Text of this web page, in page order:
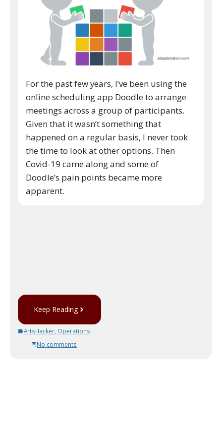
For the past few years, I’ve been using the
online scheduling app Doodle to arrange
meetings across a group of participants.
Given that it wasn’t something that
happened on a regular basis, I never took
the time to look at other options. Then
Covid-19 came along and some of
Doodle’s pain points became more
apparent.
Keep Reading
ArtsHacker, Operations
No comments